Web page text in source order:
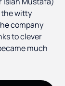
witty
company
to clever
much